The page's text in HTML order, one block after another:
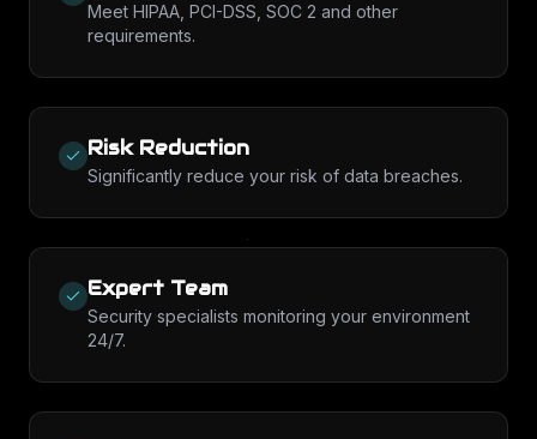
Meet HIPAA, PCI-DSS, SOC 2 and other
requirements.
Risk Reduction
Significantly reduce your risk of data breaches.
Expert Team
Security specialists monitoring your environment
24/7.